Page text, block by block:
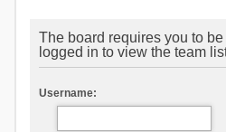
The board requires you to
logged in to view the team
Username: